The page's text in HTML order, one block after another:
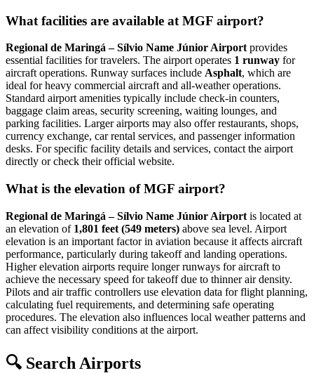
What facilities are available at MGF airport?
Regional de Maringá – Sílvio Name Júnior Airport provides
essential facilities for travelers. The airport operates 1 runway for
aircraft operations. Runway surfaces include Asphalt, which are
ideal for heavy commercial aircraft and all-weather operations.
Standard airport amenities typically include check-in counters,
baggage claim areas, security screening, waiting lounges, and
parking facilities. Larger airports may also offer restaurants, shops,
currency exchange, car rental services, and passenger information
desks. For specific facility details and services, contact the airport
directly or check their official website.
What is the elevation of MGF airport?
Regional de Maringá – Sílvio Name Júnior Airport is located at
an elevation of 1,801 feet (549 meters) above sea level. Airport
elevation is an important factor in aviation because it affects aircraft
performance, particularly during takeoff and landing operations.
Higher elevation airports require longer runways for aircraft to
achieve the necessary speed for takeoff due to thinner air density.
Pilots and air traffic controllers use elevation data for flight planning,
calculating fuel requirements, and determining safe operating
procedures. The elevation also influences local weather patterns and
can affect visibility conditions at the airport.
🔍 Search Airports